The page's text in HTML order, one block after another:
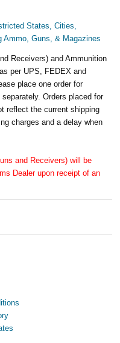
States, Cities,
Ammo, Guns, & Magazines
Receivers) and Ammunition
per UPS, FEDEX and
place one order for
Orders placed for
reflect the current shipping
charges and a delay when
and Receivers) will be
Dealer upon receipt of an